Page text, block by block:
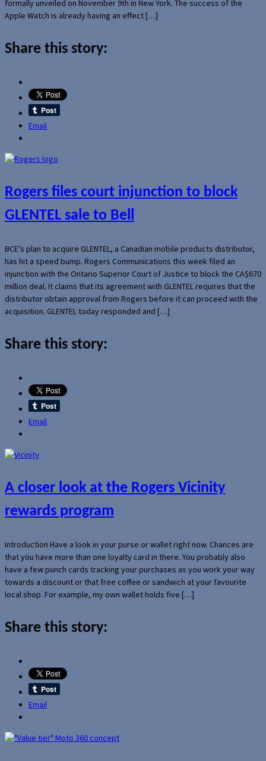
formally unveiled on November 9th in New York. The success of the
Apple Watch is already having an effect […]
Share this story:
Email
Rogers files court injunction to block
GLENTEL sale to Bell
BCE’s plan to acquire GLENTEL, a Canadian mobile products distributor,
has hit a speed bump. Rogers Communications this week filed an
injunction with the Ontario Superior Court of Justice to block the CA$670
million deal. It claims that its agreement with GLENTEL requires that the
distributor obtain approval from Rogers before it can proceed with the
acquisition. GLENTEL today responded and […]
Share this story:
Email
A closer look at the Rogers Vicinity
rewards program
Introduction Have a look in your purse or wallet right now. Chances are
that you have more than one loyalty card in there. You probably also
have a few punch cards tracking your purchases as you work your way
towards a discount or that free coffee or sandwich at your favourite
local shop. For example, my own wallet holds five […]
Share this story:
Email